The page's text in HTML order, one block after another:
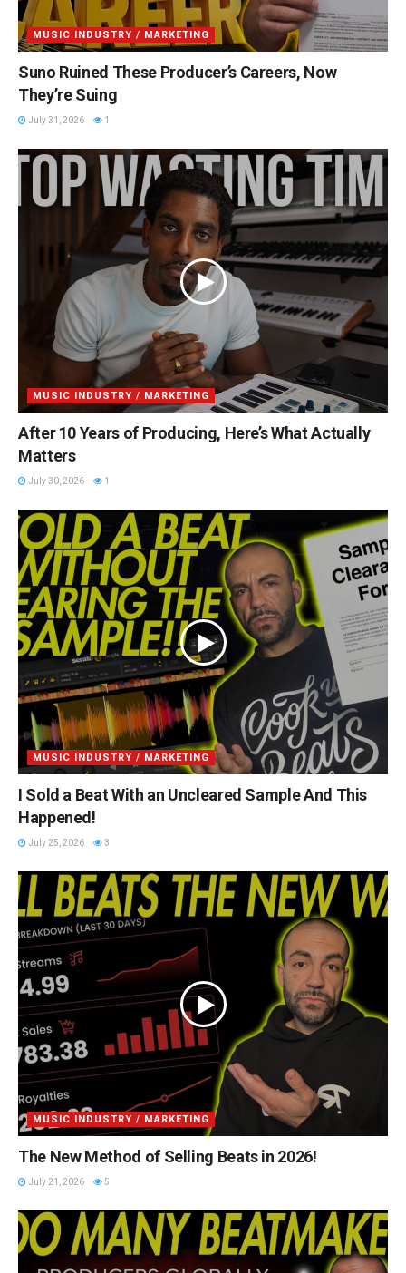
MUSIC INDUSTRY / MARKETING
Suno Ruined These Producer’s Careers, Now
They’re Suing
July 31, 2026 1
MUSIC INDUSTRY / MARKETING
After 10 Years of Producing, Here’s What Actually
Matters
July 30, 2026 1
MUSIC INDUSTRY / MARKETING
I Sold a Beat With an Uncleared Sample And This
Happened!
July 25, 2026 3
MUSIC INDUSTRY / MARKETING
The New Method of Selling Beats in 2026!
July 21, 2026 5